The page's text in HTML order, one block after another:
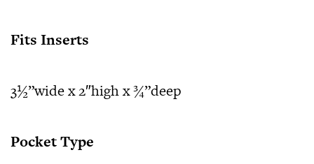
Fits Inserts
3½”wide x 2″high x ¾”deep
Pocket Type